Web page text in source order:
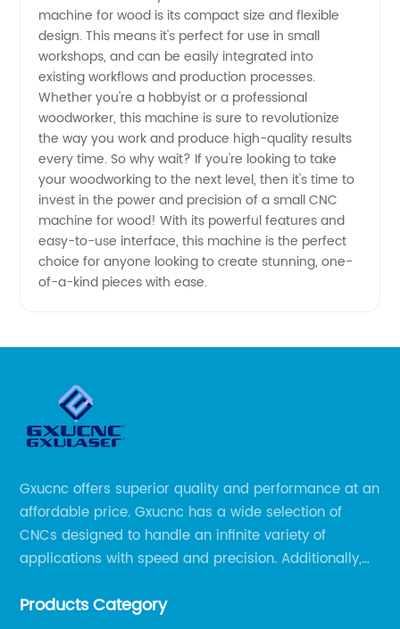
in China
- High-
quality
and
Affordable
machine for wood is its compact size and flexible
design. This means it's perfect for use in small
workshops, and can be easily integrated into
existing workflows and production processes.
Whether you're a hobbyist or a professional
woodworker, this machine is sure to revolutionize
the way you work and produce high-quality results
every time. So why wait? If you're looking to take
your woodworking to the next level, then it's time to
invest in the power and precision of a small CNC
machine for wood! With its powerful features and
easy-to-use interface, this machine is the perfect
choice for anyone looking to create stunning, one-
of-a-kind pieces with ease.
Gxucnc offers superior quality and performance at an
affordable price. Gxucnc has a wide selection of
CNCs designed to handle an infinite variety of
applications with speed and precision. Additionally,
get the most out of your CNC machine.
Products Category